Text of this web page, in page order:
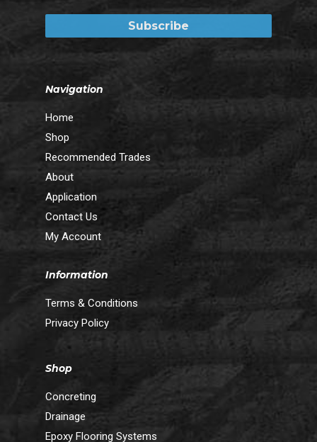
Navigation
Home
Shop
Recommended Trades
About
Application
Contact Us
My Account
Information
Terms & Conditions
Privacy Policy
Shop
Concreting
Drainage
Epoxy Flooring Systems